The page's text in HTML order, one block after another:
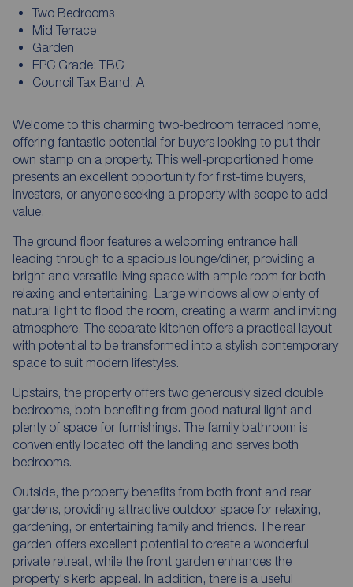
Two Bedrooms
Mid Terrace
Garden
EPC Grade: TBC
Council Tax Band: A
Welcome to this charming two-bedroom terraced home,
offering fantastic potential for buyers looking to put their
own stamp on a property. This well-proportioned home
presents an excellent opportunity for first-time buyers,
investors, or anyone seeking a property with scope to add
value.
The ground floor features a welcoming entrance hall
leading through to a spacious lounge/diner, providing a
bright and versatile living space with ample room for both
relaxing and entertaining. Large windows allow plenty of
natural light to flood the room, creating a warm and inviting
atmosphere. The separate kitchen offers a practical layout
with potential to be transformed into a stylish contemporary
space to suit modern lifestyles.
Upstairs, the property offers two generously sized double
bedrooms, both benefiting from good natural light and
plenty of space for furnishings. The family bathroom is
conveniently located off the landing and serves both
bedrooms.
Outside, the property benefits from both front and rear
gardens, providing attractive outdoor space for relaxing,
gardening, or entertaining family and friends. The rear
garden offers excellent potential to create a wonderful
private retreat, while the front garden enhances the
property's kerb appeal. In addition, there is a useful